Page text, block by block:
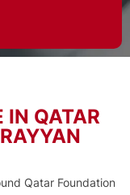
IN QATAR
Qatar Foundation